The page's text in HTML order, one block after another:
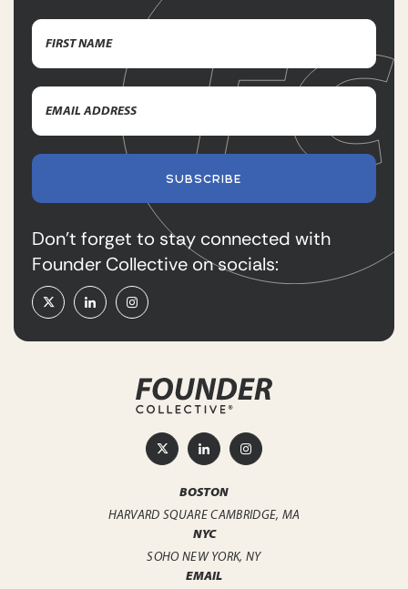
Name
Name
Email
Address(Required)
SUBSCRIBE
Don’t forget to stay connected with
Founder Collective on socials:
BOSTON
HARVARD SQUARECAMBRIDGE, MA
NYC
SOHONEW YORK, NY
EMAIL